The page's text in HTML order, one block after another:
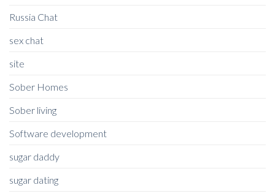
Russia Chat
sex chat
site
Sober Homes
Sober living
Software development
sugar daddy
sugar dating